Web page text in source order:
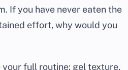
If you have never eaten the
effort, why would you
full routine: gel texture,